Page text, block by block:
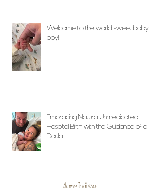
Welcome to the world, sweet baby
boy!
Embracing Natural Unmedicated
Hospital Birth with the Guidance of a
Doula